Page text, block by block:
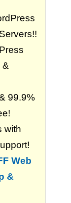
&
99.9%
with
Web
&